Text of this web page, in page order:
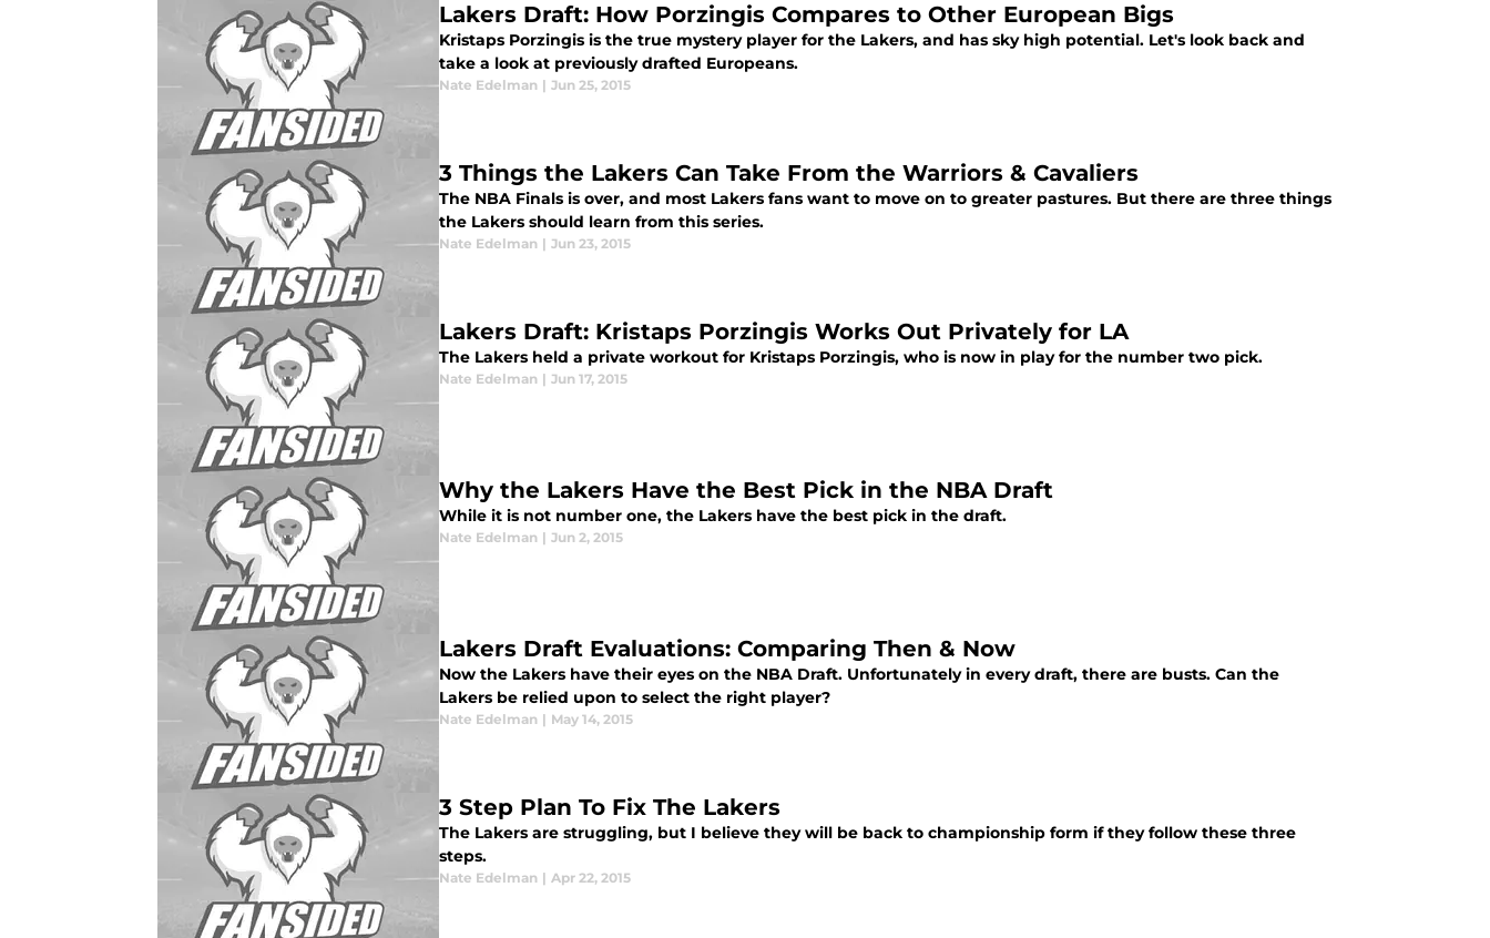
Lakers Draft: How Porzingis Compares to Other European Bigs
Kristaps Porzingis is the true mystery player for the Lakers, and has sky high potential. Let's look back and
take a look at previously drafted Europeans.
Nate Edelman | Jun 25, 2015
3 Things the Lakers Can Take From the Warriors & Cavaliers
The NBA Finals is over, and most Lakers fans want to move on to greater pastures. But there are three things
the Lakers should learn from this series.
Nate Edelman | Jun 23, 2015
Lakers Draft: Kristaps Porzingis Works Out Privately for LA
The Lakers held a private workout for Kristaps Porzingis, who is now in play for the number two pick.
Nate Edelman | Jun 17, 2015
Why the Lakers Have the Best Pick in the NBA Draft
While it is not number one, the Lakers have the best pick in the draft.
Nate Edelman | Jun 2, 2015
Lakers Draft Evaluations: Comparing Then & Now
Now the Lakers have their eyes on the NBA Draft. Unfortunately in every draft, there are busts. Can the
Lakers be relied upon to select the right player?
Nate Edelman | May 14, 2015
3 Step Plan To Fix The Lakers
The Lakers are struggling, but I believe they will be back to championship form if they follow these three
steps.
Nate Edelman | Apr 22, 2015